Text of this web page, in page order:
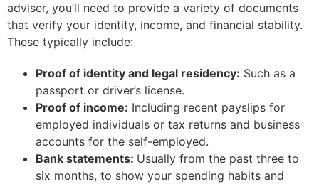
adviser, you’ll need to provide a variety of documents
that verify your identity, income, and financial stability.
These typically include:
Proof of identity and legal residency: Such as a
passport or driver’s license.
Proof of income: Including recent payslips for
employed individuals or tax returns and business
accounts for the self-employed.
Bank statements: Usually from the past three to
six months, to show your spending habits and